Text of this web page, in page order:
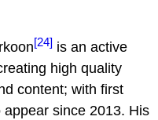
[24] is an active
high quality
content; with first
since 2013. His